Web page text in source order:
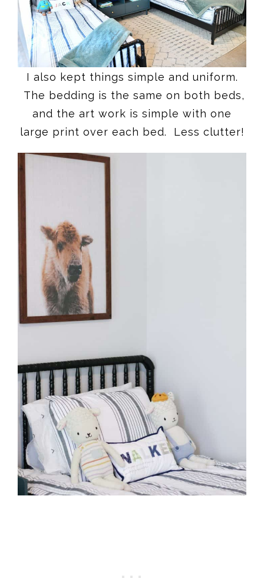
I also kept things simple and uniform.
The bedding is the same on both beds,
and the art work is simple with one
large print over each bed. Less clutter!